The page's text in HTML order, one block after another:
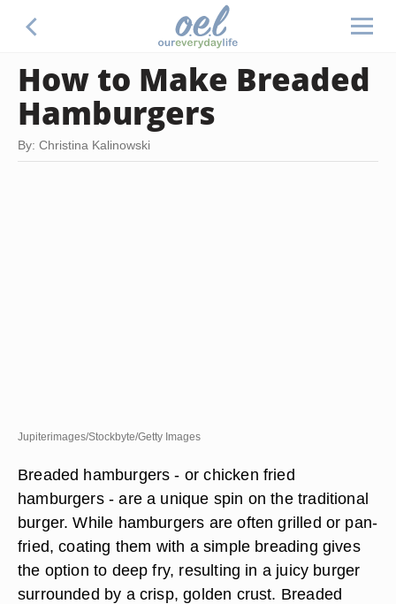
How to Make Breaded
Hamburgers
By: Christina Kalinowski
Jupiterimages/Stockbyte/Getty Images
Breaded hamburgers - or chicken fried
hamburgers - are a unique spin on the traditional
burger. While hamburgers are often grilled or pan-
fried, coating them with a simple breading gives
the option to deep fry, resulting in a juicy burger
surrounded by a crisp, golden crust. Breaded